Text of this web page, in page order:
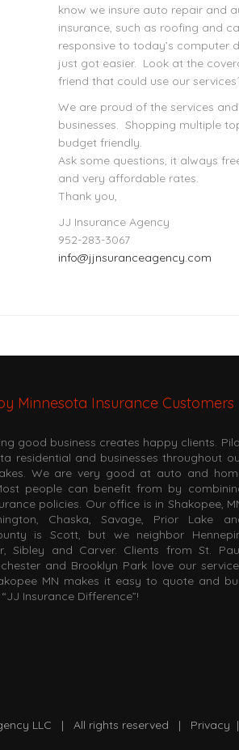
know we insure auto repair and
insurance, such as roofing and
responsive to today’s computer
just got easier. Look at the
friend that could use our
We are proud of the services
businesses. Shopping multiple
budget friendly.
Ask some questions, it always
and very affordable rates.
Thank you,
JJ Insurance Agency
952-283-3067
info@jjnsuranceagency.com
Minnesota Insurance Customers
good business creates happy clients.
residential and businesses throughout
We are very good at auto and
people can benefit from by
policies. Our office is in Shakopee,
Chaska, Savage, Prior Lake
is Scott, but we neighbor
Sibley and Carver. Clients from St.
and Brooklyn Park love our
MN makes it easy to quote and
Insurance Difference”!
LLC | All rights reserved | Privacy